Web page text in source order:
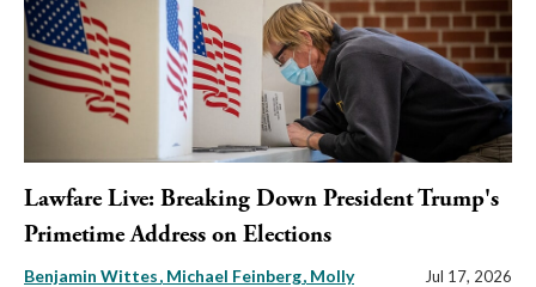
Lawfare Live: Breaking Down President Trump's
Primetime Address on Elections
Benjamin Wittes Michael Feinberg Molly
Jul 17, 2026